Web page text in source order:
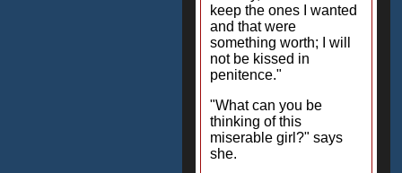
keep the ones I wanted
and that were
something worth; I will
not be kissed in
penitence."
"What can you be
thinking of this
miserable girl?" says
she.